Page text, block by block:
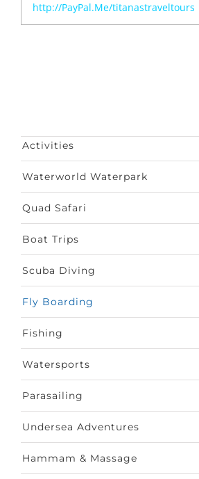
http://PayPal.Me/titanastraveltours
Activities
Waterworld Waterpark
Quad Safari
Boat Trips
Scuba Diving
Fly Boarding
Fishing
Watersports
Parasailing
Undersea Adventures
Hammam & Massage